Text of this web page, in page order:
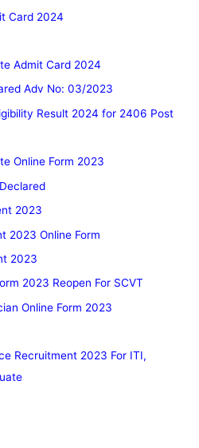
Card 2024
Admit Card 2024
Adv No: 03/2023
Result 2024 for 2406 Post
Online Form 2023
2023
2023 Online Form
2023
2023 Reopen For SCVT
Online Form 2023
Recruitment 2023 For ITI,